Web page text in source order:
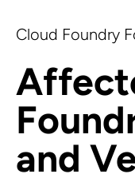
Cloud Foundry
and